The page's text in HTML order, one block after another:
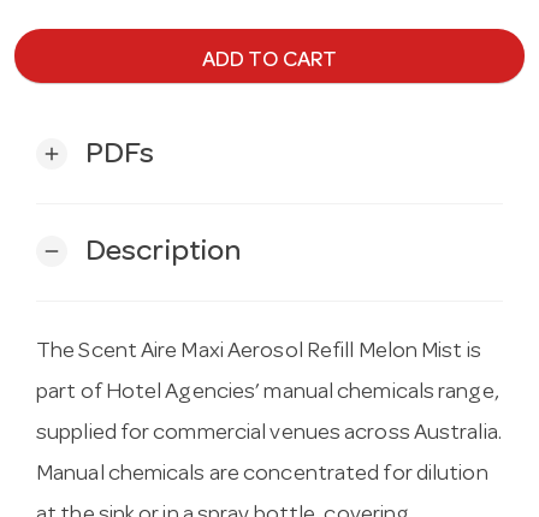
ADD TO CART
add PDFs
remove Description
The Scent Aire Maxi Aerosol Refill Melon Mist is
part of Hotel Agencies’ manual chemicals range,
supplied for commercial venues across Australia.
Manual chemicals are concentrated for dilution